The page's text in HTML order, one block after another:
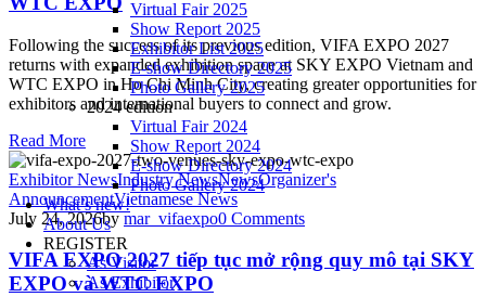
Virtual Fair 2025
Show Report 2025
Exhibitor List 2025
E-show Directory 2025
Photo Gallery 2025
2024 edition
Virtual Fair 2024
Show Report 2024
E-show Directory 2024
Photo Gallery 2024
What’s new!
About Us
REGISTER
As Visitor
As Exhibitor
Following the success of its previous edition, VIFA EXPO 2027
returns with expanded exhibition space at SKY EXPO Vietnam and
WTC EXPO in Ho Chi Minh City, creating greater opportunities for
exhibitors and international buyers to connect and grow.
Read More
Exhibitor NewsIndustry NewsNewsOrganizer's
AnnouncementVietnamese News
July 24, 2026bymar_vifaexpo0 Comments
VIFA EXPO 2027 tiếp tục mở rộng quy mô tại SKY
EXPO và WTC EXPO